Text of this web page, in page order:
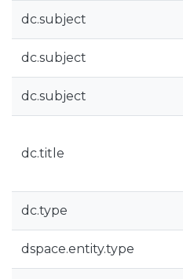
dc.subject
dc.subject
dc.subject
dc.title
dc.type
dspace.entity.type